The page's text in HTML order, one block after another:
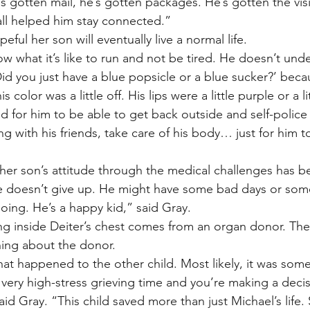
helped him stay connected.”
her son will eventually live a normal life.
what it’s like to run and not be tired. He doesn’t
you just have a blue popsicle or a blue sucker?’
color was a little off. His lips were a little purple or a
for him to be able to get back outside and self-
with his friends, take care of his body… just for him
son’s attitude through the medical challenges has
doesn’t give up. He might have some bad days or
He’s a happy kid,” said Gray.
inside Deiter’s chest comes from an organ donor.
about the donor.
happened to the other child. Most likely, it was
high-stress grieving time and you’re making a
Gray. “This child saved more than just Michael’s